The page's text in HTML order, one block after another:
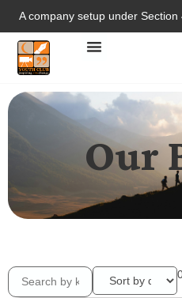
A company setup under
Our